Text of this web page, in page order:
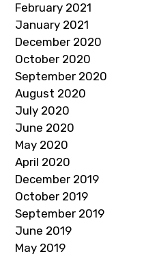
February 2021
January 2021
December 2020
October 2020
September 2020
August 2020
July 2020
June 2020
May 2020
April 2020
December 2019
October 2019
September 2019
June 2019
May 2019